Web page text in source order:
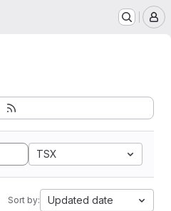
TSX
Sort by: Updated date